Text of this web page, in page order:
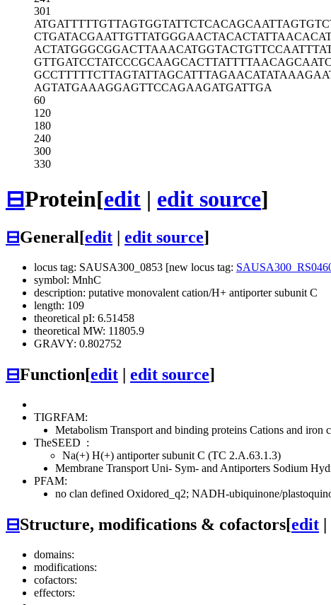
301
ATGATTTTTGTTAGTGGTATTCTCACAGCA
CTGATACGAATTGTTATGGGAACTACACTA
ACTATGGGCGGACTTAAACATGGTACTGTT
GTTGATCCTATCCCGCAAGCACTTATTTTA
GCCTTTTTCTTAGTATTAGCATTTAGAACA
AGTATGAAAGGAGTTCCAGAAGATGATTGA
60
120
180
240
300
330
⊟Protein[edit | edit source]
⊟General[edit edit source]
locus tag: SAUSA300_0853 [new locus tag:
symbol: MnhC
description: putative monovalent cation/H+ antiporter subunit C
length: 109
theoretical pI: 6.51458
theoretical MW: 11805.9
GRAVY: 0.802752
⊟Function[edit edit source]
TIGRFAM:
Metabolism Transport and binding proteins Cations and iron
TheSEED :
Na(+) H(+) antiporter subunit C (TC 2.A.63.1.3)
Membrane Transport Uni- Sym- and Antiporters Sodium
PFAM:
no clan defined Oxidored_q2; NADH-ubiquinone/
⊟Structure, modifications & cofactors[edit |
domains:
modifications:
cofactors:
effectors: